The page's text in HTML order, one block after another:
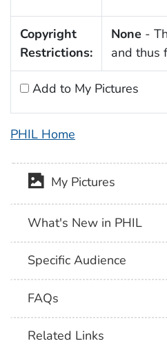
Copyright
Restrictions:
None -
and thus
Add to My Pictures
PHIL Home
My Pictures
What's New in PHIL
Specific Audience
FAQs
Related Links